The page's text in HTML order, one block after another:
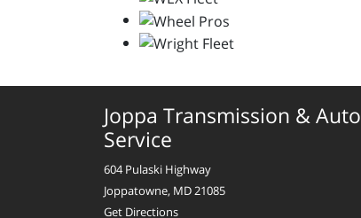
Joppa Transmission & Auto
Service
604 Pulaski Highway
Joppatowne, MD 21085
Get Directions